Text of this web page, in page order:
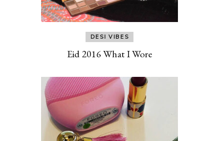
DESI VIBES
Eid 2016 What I Wore